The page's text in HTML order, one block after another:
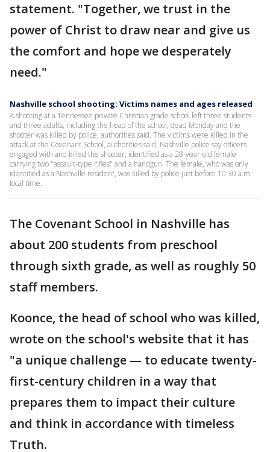
statement. "Together, we trust in the
power of Christ to draw near and give us
the comfort and hope we desperately
need."
Nashville school shooting: Victims names and ages released
A shooting at a Tennessee private Christian grade school left three students
and three adults, including the head of the school, dead Monday and the
shooter was killed by police, authorities said. The victims were killed in the
attack at the Covenant School, authorities said. Nashville police say officers
engaged with and killed the shooter, identified as a 28-year-old female
carrying two "assault-type rifles" and a handgun. The female, who was only
identified as a Nashville resident, was killed by police just before 10:30 a.m.
local time.
The Covenant School in Nashville has
about 200 students from preschool
through sixth grade, as well as roughly 50
staff members.
Koonce, the head of school who was killed,
wrote on the school's website that it has
"a unique challenge — to educate twenty-
first-century children in a way that
prepares them to impact their culture
and think in accordance with timeless
Truth.